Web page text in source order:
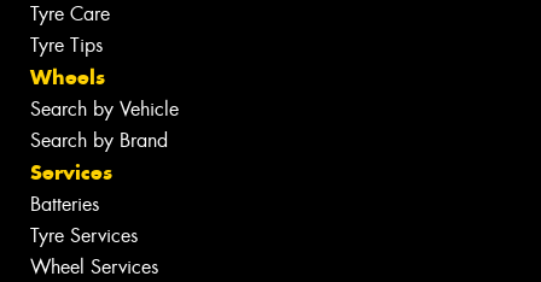
Tyre Care
Tyre Tips
Wheels
Search by Vehicle
Search by Brand
Services
Batteries
Tyre Services
Wheel Services